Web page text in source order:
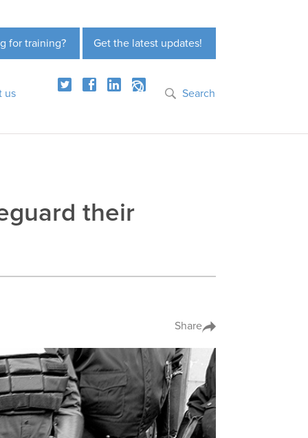
Get the latest updates!
for training?
us Search
their
Share